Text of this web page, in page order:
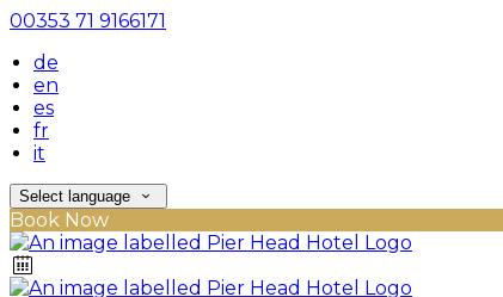
00353 71 9166171
de
en
es
fr
it
Select language
Book Now